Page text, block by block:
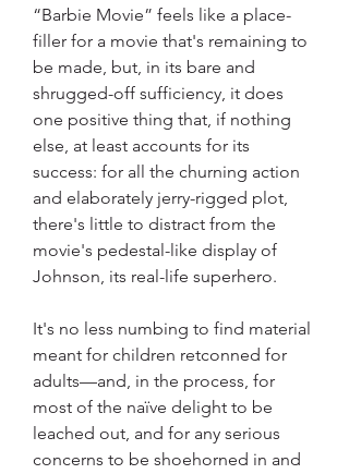
“Barbie Movie” feels like a place-
filler for a movie that's remaining to
be made, but, in its bare and
shrugged-off sufficiency, it does
one positive thing that, if nothing
else, at least accounts for its
success: for all the churning action
and elaborately jerry-rigged plot,
there's little to distract from the
movie's pedestal-like display of
Johnson, its real-life superhero.
It's no less numbing to find material
meant for children retconned for
adults—and, in the process, for
most of the naïve delight to be
leached out, and for any serious
concerns to be shoehorned in and